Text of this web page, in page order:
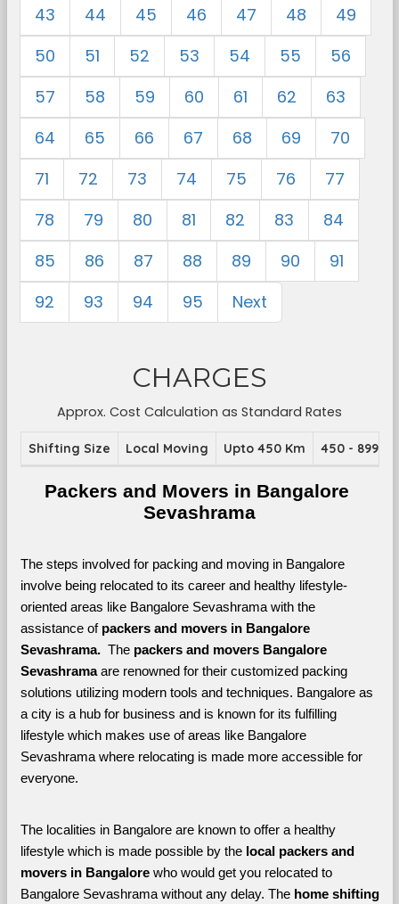
43
44 45 46 47 48
49
50
51 52 53 54 55
56
57
58 59 60 61 62
63
64
65 66 67 68 69
70
71
72 73 74 75 76
77
78
79 80 81 82 83
84
85
86 87 88 89 90
91
92
93 94 95 Next
CHARGES
Approx. Cost Calculation as Standard Rates
Shifting Size Local Moving Upto 450 Km 450 - 899
Packers and Movers in Bangalore
Sevashrama
The steps involved for packing and moving in Bangalore
involve being relocated to its career and healthy lifestyle-
oriented areas like Bangalore Sevashrama with the
assistance of packers and movers in Bangalore
Sevashrama. The packers and movers Bangalore
Sevashrama are renowned for their customized packing
solutions utilizing modern tools and techniques. Bangalore as
a city is a hub for business and is known for its fulfilling
lifestyle which makes use of areas like Bangalore
Sevashrama where relocating is made more accessible for
everyone.
The localities in Bangalore are known to offer a healthy
lifestyle which is made possible by the local packers and
movers in Bangalore who would get you relocated to
Bangalore Sevashrama without any delay. The home shifting